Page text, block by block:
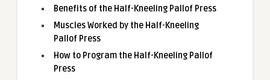
Benefits of the Half-Kneeling Pallof Press
Muscles Worked by the Half-Kneeling
Pallof Press
How to Program the Half-Kneeling Pallof
Press